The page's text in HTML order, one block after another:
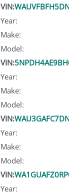
VIN:
Year:
Make:
Model:
VIN:
Year:
Make:
Model:
VIN:
Year:
Make:
Model:
VIN:
Year: